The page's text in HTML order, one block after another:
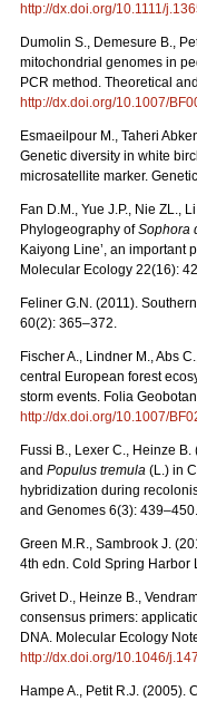
http://dx.doi.org/10.1111/
Dumolin S., Demesure B.,
mitochondrial genomes in
PCR method. Theoretical
http://dx.doi.org/10.1007/
Esmaeilpour M., Taheri
Genetic diversity in white
microsatellite marker.
Fan D.M., Yue J.P., Nie ZL.,
Phylogeography ofSophora
Kaiyong Line’, an important
Molecular Ecology 22(16):
Feliner G.N. (2011).
60(2): 365–372.
Fischer A., Lindner M., Abs
central European forest
storm events. Folia
http://dx.doi.org/10.1007/
Fussi B., Lexer C., Heinze
and Populus tremula (L.) in
hybridization during
and Genomes 6(3): 439–450.
Green M.R., Sambrook J.
4th edn. Cold Spring Harbor
Grivet D., Heinze B.,
consensus primers:
DNA. Molecular Ecology
http://dx.doi.org/10.1046/
Hampe A., Petit R.J. (2005).